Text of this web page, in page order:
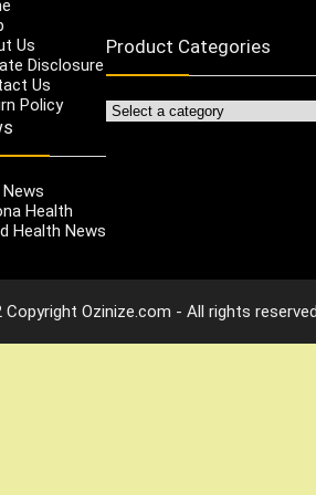
Us
Disclosure
Us
Policy
News
Health
Health News
Product Categories
Copyright Ozinize.com - All rights